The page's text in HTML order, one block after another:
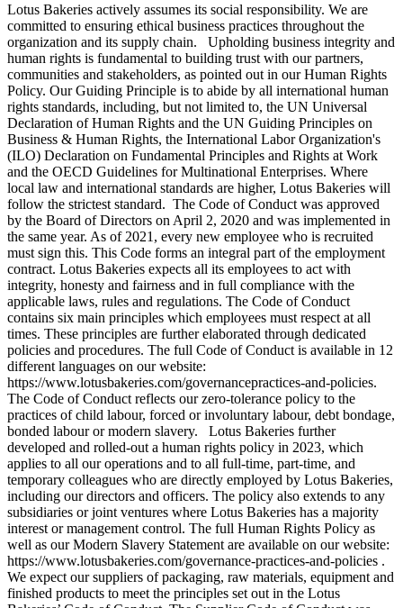
Lotus Bakeries actively assumes its social responsibility. We are
committed to ensuring ethical business practices throughout the
organization and its supply chain. Upholding business integrity and
human rights is fundamental to building trust with our partners,
communities and stakeholders, as pointed out in our Human Rights
Policy. Our Guiding Principle is to abide by all international human
rights standards, including, but not limited to, the UN Universal
Declaration of Human Rights and the UN Guiding Principles on
Business & Human Rights, the International Labor Organization's
(ILO) Declaration on Fundamental Principles and Rights at Work
and the OECD Guidelines for Multinational Enterprises. Where
local law and international standards are higher, Lotus Bakeries will
follow the strictest standard. The Code of Conduct was approved
by the Board of Directors on April 2, 2020 and was implemented in
the same year. As of 2021, every new employee who is recruited
must sign this. This Code forms an integral part of the employment
contract. Lotus Bakeries expects all its employees to act with
integrity, honesty and fairness and in full compliance with the
applicable laws, rules and regulations. The Code of Conduct
contains six main principles which employees must respect at all
times. These principles are further elaborated through dedicated
policies and procedures. The full Code of Conduct is available in 12
different languages on our website:
https://www.lotusbakeries.com/governancepractices-and-policies.
The Code of Conduct reflects our zero-tolerance policy to the
practices of child labour, forced or involuntary labour, debt bondage,
bonded labour or modern slavery. Lotus Bakeries further
developed and rolled-out a human rights policy in 2023, which
applies to all our operations and to all full-time, part-time, and
temporary colleagues who are directly employed by Lotus Bakeries,
including our directors and officers. The policy also extends to any
subsidiaries or joint ventures where Lotus Bakeries has a majority
interest or management control. The full Human Rights Policy as
well as our Modern Slavery Statement are available on our website:
https://www.lotusbakeries.com/governance-practices-and-policies .
We expect our suppliers of packaging, raw materials, equipment and
finished products to meet the principles set out in the Lotus